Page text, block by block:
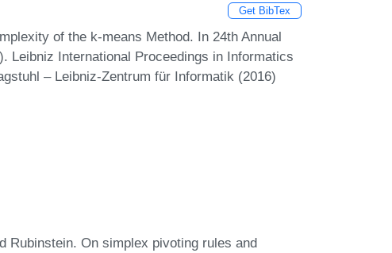
Get BibTex
of the k-means Method. In 24th Annual
Leibniz International Proceedings in Informatics
– Leibniz-Zentrum für Informatik (2016)
Rubinstein. On simplex pivoting rules and